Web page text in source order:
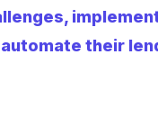
their